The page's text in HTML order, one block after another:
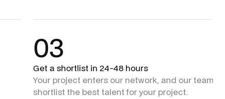
03
Get a shortlist in 24-48 hours
Your project enters our network, and our team +
shortlist the best talent for your project.